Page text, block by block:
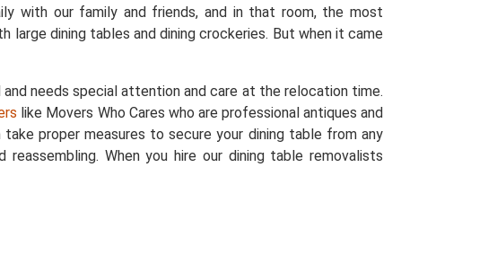
with our family and friends, and in that room, the most
large dining tables and dining crockeries. But when it came
needs special attention and care at the relocation time.
like Movers Who Cares who are professional antiques and
proper measures to secure your dining table from any
When you hire our dining table removalists